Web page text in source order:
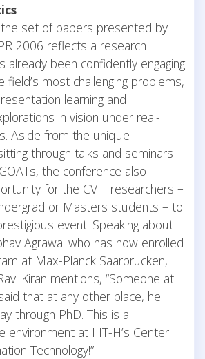
set of papers presented by
2006 reflects a research
already been confidently engaging
most challenging problems,
learning and
in vision under real-
Aside from the unique
through talks and seminars
the conference also
for the CVIT researchers –
or Masters students – to
event. Speaking about
Agrawal who has now enrolled
at Max-Planck Saarbrucken,
Kiran mentions, “Someone at
that at any other place, he
through PhD. This is a
at IIIT-H’s Center
Technology!”